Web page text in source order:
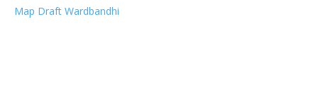
Map Draft Wardbandhi